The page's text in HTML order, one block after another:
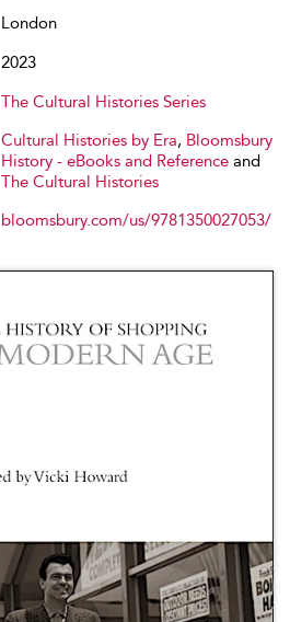
London
2023
The Cultural Histories Series
Cultural Histories by Era, Bloomsbury
History - eBooks and Reference and
The Cultural Histories
bloomsbury.com/us/9781350027053/